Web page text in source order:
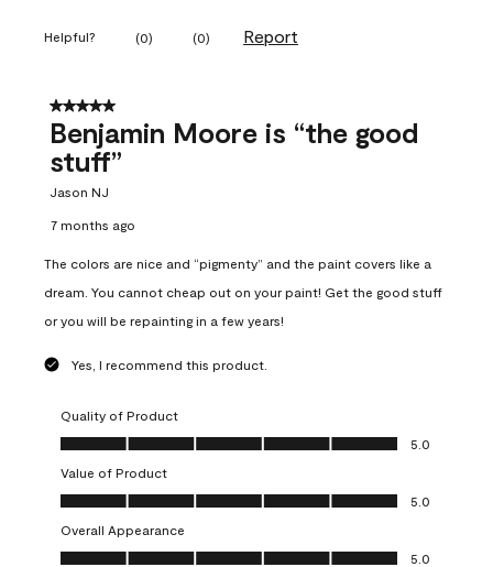
Helpful? (0) (0) Report
5 out of 5 stars.
Benjamin Moore is “the good
stuff”
Jason NJ
7 months ago
The colors are nice and “pigmenty” and the paint covers like a
dream. You cannot cheap out on your paint! Get the good stuff
or you will be repainting in a few years!
Yes, I recommend this product.
Quality of Product
Quality of Product, 5.0 out of 5
5.0
Value of Product
Value of Product, 5.0 out of 5
5.0
Overall Appearance
Overall Appearance, 5.0 out of 5
5.0